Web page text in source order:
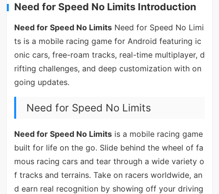
Need for Speed No Limits Introduction
Need for Speed No LimitsNeed for Speed No Limi
ts is a mobile racing game for Android featuring ic
onic cars, free-roam tracks, real-time multiplayer, d
rifting challenges, and deep customization with on
going updates.
Need for Speed No Limits
Need for Speed No Limitsis a mobile racing game
built for life on the go. Slide behind the wheel of fa
mous racing cars and tear through a wide variety o
f tracks and terrains. Take on racers worldwide, an
d earn real recognition by showing off your driving